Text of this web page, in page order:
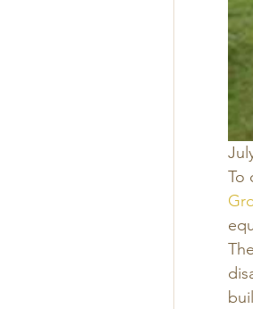
To